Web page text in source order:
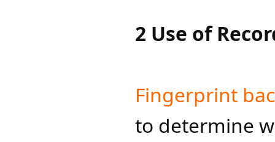
2 Use of
Fingerprint
to determine